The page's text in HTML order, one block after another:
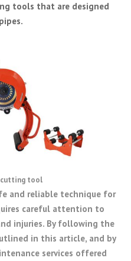
tools that are designed
cutting tool
and reliable technique for
careful attention to
injuries. By following the
in this article, and by
services offered